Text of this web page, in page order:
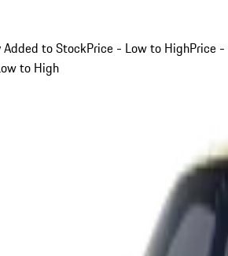
Added to StockPrice - Low to HighPrice -
to High